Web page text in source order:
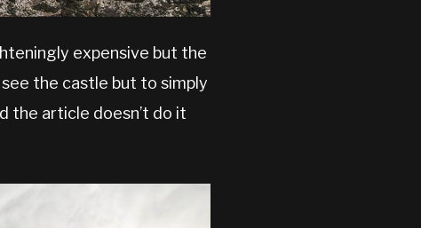
expensive but the
the castle but to simply
the article doesn’t do it